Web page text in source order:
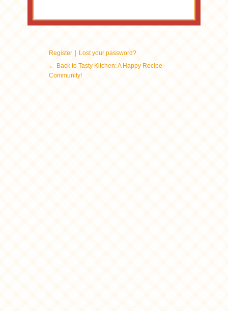
Register | Lost your password?
← Back to Tasty Kitchen: A Happy Recipe
Community!